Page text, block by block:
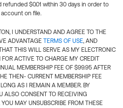
refunded $0.01 within 30 days in order to
on file.
I UNDERSTAND AND AGREE TO THE
ADVANTAGE TERMS OF USE, AND
THIS WILL SERVE AS MY ELECTRONIC
ACTIVE TO CHARGE MY CREDIT
MEMBERSHIP FEE OF $99.95 AFTER
THEN- CURRENT MEMBERSHIP FEE
AS I REMAIN A MEMBER. BY
ALSO CONSENT TO RECEIVING
MAY UNSUBSCRIBE FROM THESE